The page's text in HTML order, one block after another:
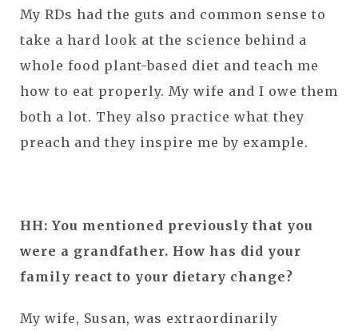
My RDs had the guts and common sense to
take a hard look at the science behind a
whole food plant-based diet and teach me
how to eat properly. My wife and I owe them
both a lot. They also practice what they
preach and they inspire me by example.
HH: You mentioned previously that you
were a grandfather. How has did your
family react to your dietary change?
My wife, Susan, was extraordinarily